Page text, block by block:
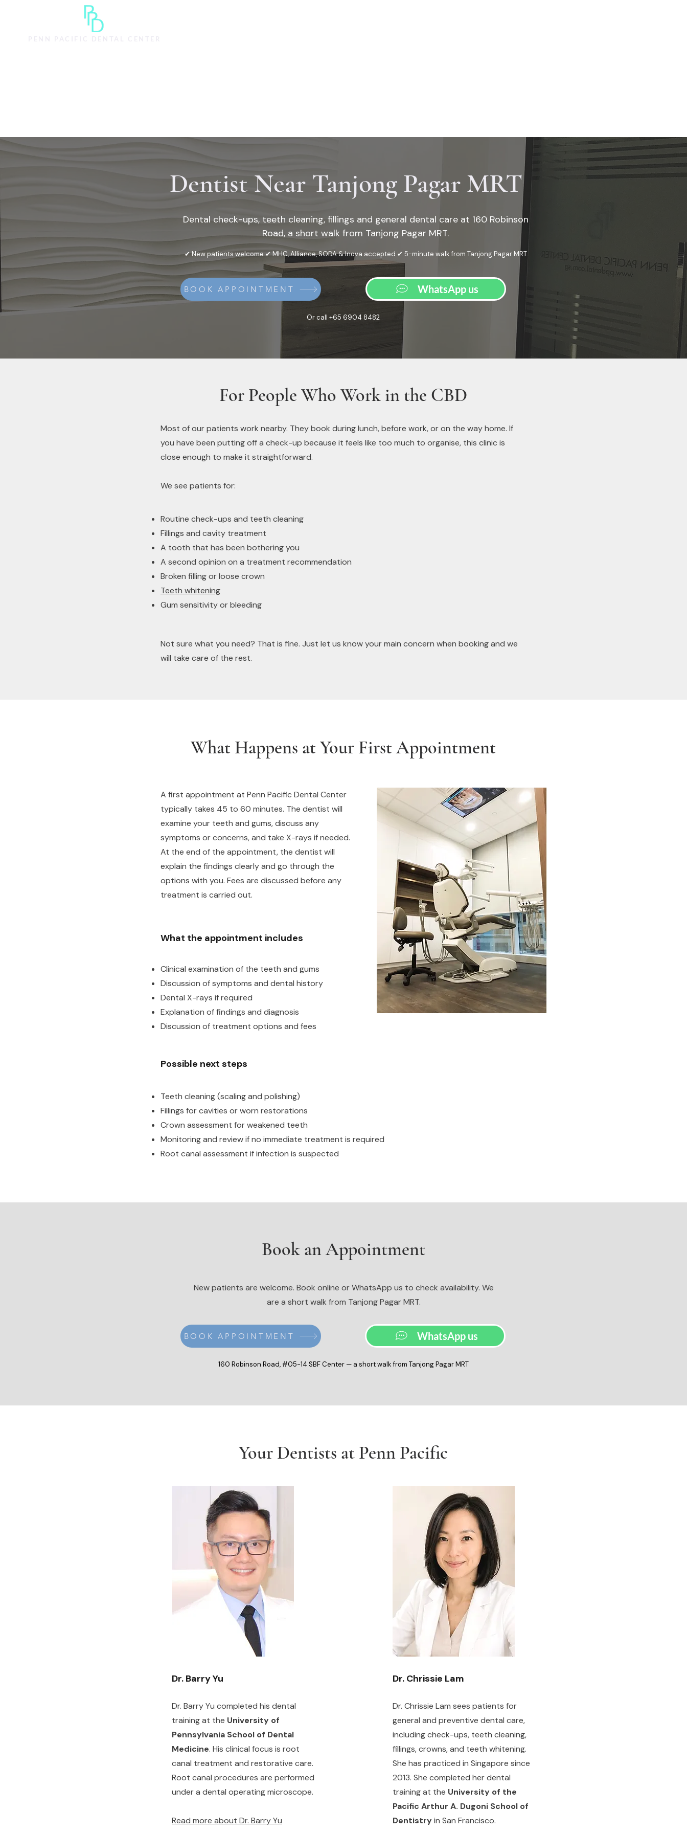
Dentist Near Tanjong Pagar MRT
Dental check-ups, teeth cleaning, fillings and general dental care at 160 Robinson
Road, a short walk from Tanjong Pagar MRT.
✔ New patients welcome ✔ MHC, Alliance, SODA & Inova accepted ✔ 5-minute walk from Tanjong Pagar MRT
BOOK APPOINTMENT WhatsApp us
Or call +65 6904 8482
For People Who Work in the CBD
Most of our patients work nearby. They book during lunch, before work, or on the way home. If
you have been putting off a check-up because it feels like too much to organise, this clinic is
close enough to make it straightforward.
We see patients for:
Routine check-ups and teeth cleaning
Fillings and cavity treatment
A tooth that has been bothering you
A second opinion on a treatment recommendation
Broken filling or loose crown
Teeth whitening
Gum sensitivity or bleeding
Not sure what you need? That is fine. Just let us know your main concern when booking and we
will take care of the rest.
What Happens at Your First Appointment
A first appointment at Penn Pacific Dental Center
typically takes 45 to 60 minutes. The dentist will
examine your teeth and gums, discuss any
symptoms or concerns, and take X-rays if needed.
At the end of the appointment, the dentist will
explain the findings clearly and go through the
options with you. Fees are discussed before any
treatment is carried out.
What the appointment includes
Clinical examination of the teeth and gums
Discussion of symptoms and dental history
Dental X-rays if required
Explanation of findings and diagnosis
Discussion of treatment options and fees
Possible next steps
Teeth cleaning (scaling and polishing)
Fillings for cavities or worn restorations
Crown assessment for weakened teeth
Monitoring and review if no immediate treatment is required
Root canal assessment if infection is suspected
Book an Appointment
New patients are welcome. Book online or WhatsApp us to check availability. We
are a short walk from Tanjong Pagar MRT.
BOOK APPOINTMENT WhatsApp us
160 Robinson Road, #05-14 SBF Center — a short walk from Tanjong Pagar MRT
Your Dentists at Penn Pacific
Dr. Barry Yu
Dr. Barry Yu completed his dental
training at the University of
Pennsylvania School of Dental
Medicine. His clinical focus is root
canal treatment and restorative care.
Root canal procedures are performed
under a dental operating microscope.
Read more about Dr. Barry Yu
Dr. Chrissie Lam
Dr. Chrissie Lam sees patients for
general and preventive dental care,
including check-ups, teeth cleaning,
fillings, crowns, and teeth whitening.
She has practiced in Singapore since
2013. She completed her dental
training at the University of the
Pacific Arthur A. Dugoni School of
Dentistryin San Francisco.